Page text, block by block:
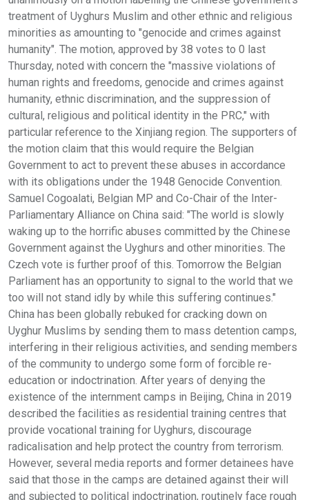
treatment of Uyghurs Muslim and other ethnic and religious
minorities as amounting to "genocide and crimes against
humanity". The motion, approved by 38 votes to 0 last
Thursday, noted with concern the "massive violations of
human rights and freedoms, genocide and crimes against
humanity, ethnic discrimination, and the suppression of
cultural, religious and political identity in the PRC," with
particular reference to the Xinjiang region. The supporters of
the motion claim that this would require the Belgian
Government to act to prevent these abuses in accordance
with its obligations under the 1948 Genocide Convention.
Samuel Cogoalati, Belgian MP and Co-Chair of the Inter-
Parliamentary Alliance on China said: "The world is slowly
waking up to the horrific abuses committed by the Chinese
Government against the Uyghurs and other minorities. The
Czech vote is further proof of this. Tomorrow the Belgian
Parliament has an opportunity to signal to the world that we
too will not stand idly by while this suffering continues."
China has been globally rebuked for cracking down on
Uyghur Muslims by sending them to mass detention camps,
interfering in their religious activities, and sending members
of the community to undergo some form of forcible re-
education or indoctrination. After years of denying the
existence of the internment camps in Beijing, China in 2019
described the facilities as residential training centres that
provide vocational training for Uyghurs, discourage
radicalisation and help protect the country from terrorism.
However, several media reports and former detainees have
said that those in the camps are detained against their will
and subjected to political indoctrination, routinely face rough